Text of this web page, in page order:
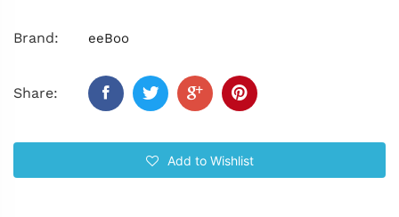
Brand: eeBoo
Share:
Add to Wishlist